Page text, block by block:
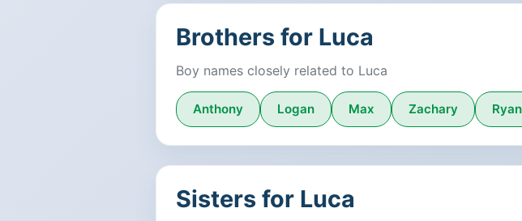
Brothers for Luca
Boy names closely related to Luca
Anthony Logan Max Zachary Ryan
Sisters for Luca